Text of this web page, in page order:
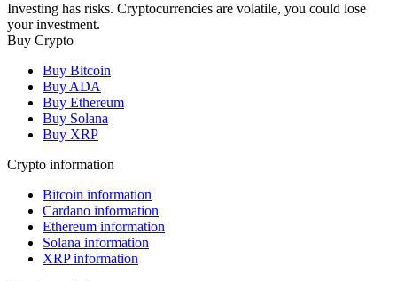
Investing has risks. Cryptocurrencies are volatile, you could lose
your investment.
Buy Crypto
Buy Bitcoin
Buy ADA
Buy Ethereum
Buy Solana
Buy XRP
Crypto information
Bitcoin information
Cardano information
Ethereum information
Solana information
XRP information